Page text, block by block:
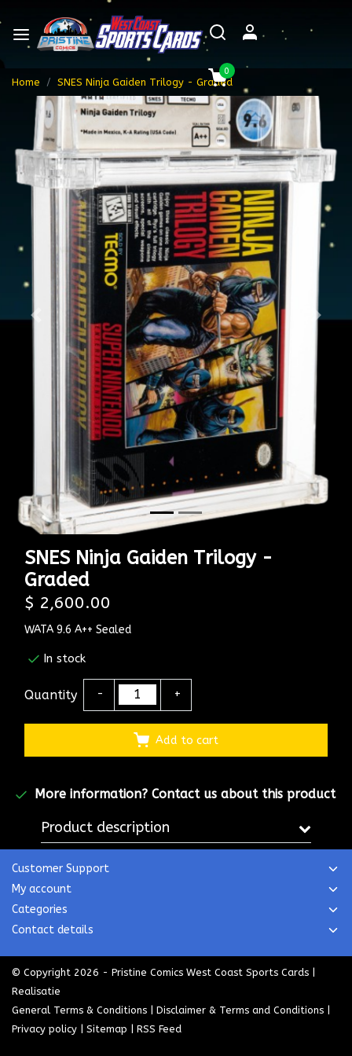
0
Home SNES Ninja Gaiden Trilogy - Graded
Previous Next
SNES Ninja Gaiden Trilogy -
Graded
$ 2,600.00
WATA 9.6 A++ Sealed
In stock
Quantity - +
Add to cart
More information? Contact us about this product
Product description
Customer Support
My account
Categories
Contact details
© Copyright 2026 - Pristine Comics West Coast Sports Cards |
Realisatie
General Terms & Conditions
Disclaimer & Terms and Conditions
Privacy policy
Sitemap RSS Feed